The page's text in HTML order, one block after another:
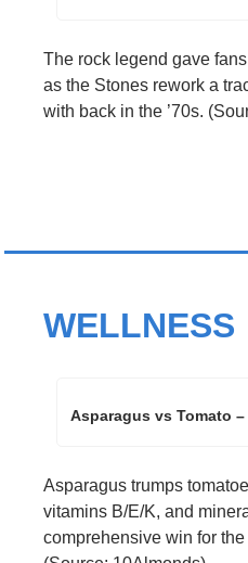
The rock legend gave
as the Stones rework a
with back in the ’70s.
WELLNESS
Asparagus vs Tomato
Asparagus trumps
vitamins B/E/K, and
comprehensive win for